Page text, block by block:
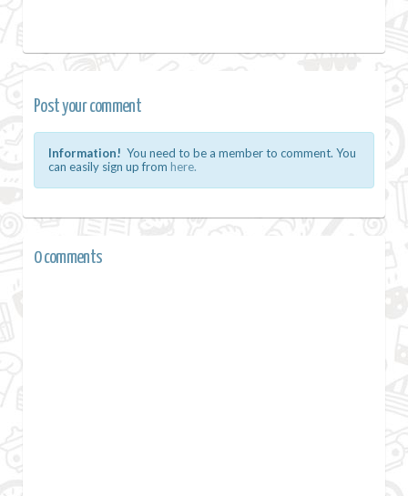
Post your comment
Information! You need to be a member to comment. You
can easily sign up from here.
0 comments